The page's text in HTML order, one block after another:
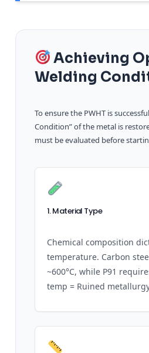
Achieving
Welding
To ensure the PWHT is
Condition” of the metal is
must be evaluated before
1. Material Type
Chemical composition
temperature. Carbon
~600°C, while P91
temp = Ruined